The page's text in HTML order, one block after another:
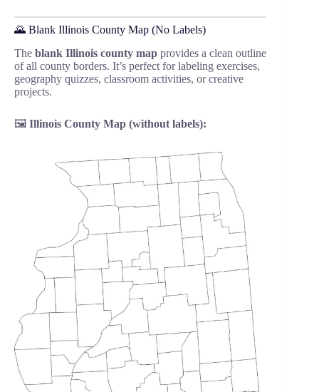
🌄 Blank Illinois County Map (No Labels)
The blank Illinois county map provides a clean outline
of all county borders. It’s perfect for labeling exercises,
geography quizzes, classroom activities, or creative
projects.
🖼️ Illinois County Map (without labels):